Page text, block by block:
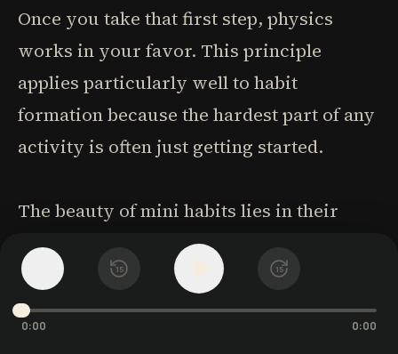
15 15
0:00 0:00
Once you take that first step, physics
works in your favor. This principle
applies particularly well to habit
formation because the hardest part of any
activity is often just getting started.
The beauty of mini habits lies in their
compound effect over time. While each
individual action might seem
insignificant, the consistent daily practice